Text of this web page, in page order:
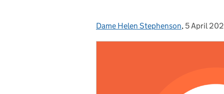
Posted by:
Dame Helen Stephenson, Posted on:
5 April